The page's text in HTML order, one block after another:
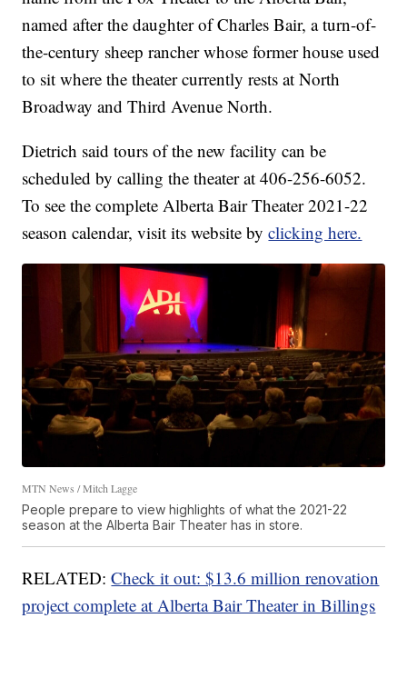
named after the daughter of Charles Bair, a turn-of-
the-century sheep rancher whose former house used
to sit where the theater currently rests at North
Broadway and Third Avenue North.
Dietrich said tours of the new facility can be
scheduled by calling the theater at 406-256-6052.
To see the complete Alberta Bair Theater 2021-22
season calendar, visit its website byclicking here.
MTN News / Mitch Lagge
People prepare to view highlights of what the 2021-22
season at the Alberta Bair Theater has in store.
RELATED:Check it out: $13.6 million renovation
project complete at Alberta Bair Theater in Billings